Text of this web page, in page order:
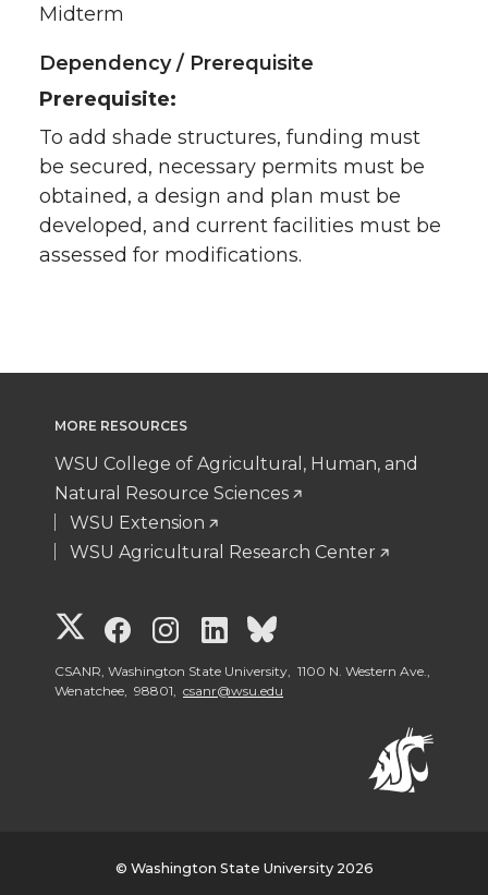
Midterm
Dependency / Prerequisite
Prerequisite:
To add shade structures, funding must
be secured, necessary permits must be
obtained, a design and plan must be
developed, and current facilities must be
assessed for modifications.
MORE RESOURCES
WSU College of Agricultural, Human, and
Natural Resource Sciences
WSU Extension
WSU Agricultural Research Center
G
o
G
o
G
o
G
o
G
o
CSANR, Washington State University, 1100 N. Western Ave.,
Wenatchee, 98801, csanr@wsu.edu
© Washington State University 2026